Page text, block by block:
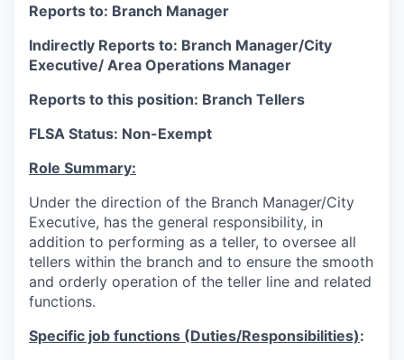
Reports to: Branch Manager
Indirectly Reports to: Branch Manager/City
Executive/ Area Operations Manager
Reports to this position: Branch Tellers
FLSA Status: Non-Exempt
Role Summary:
Under the direction of the Branch Manager/City
Executive, has the general responsibility, in
addition to performing as a teller, to oversee all
tellers within the branch and to ensure the smooth
and orderly operation of the teller line and related
functions.
Specific job functions (Duties/Responsibilities):